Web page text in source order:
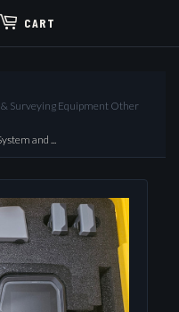
CART
Surveying Equipment Other
and ...